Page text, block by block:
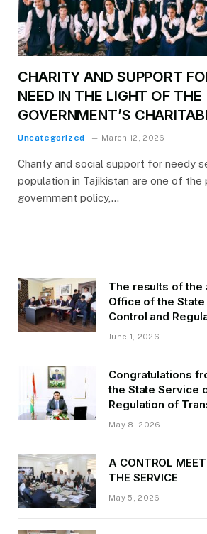
CHARITY AND SUPPORT
NEED IN THE LIGHT OF THE
GOVERNMENT’S
Uncategorized March 12, 2026
Charity and social support for needy
population in Tajikistan are one of the
government policy,…
The results of the
Office of the
Control and
of Transport of
June 1, 2026
Congratulations
the State Service
Regulation of
Kurbonzoda Daler
May 8, 2026
A CONTROL
THE SERVICE
May 5, 2026